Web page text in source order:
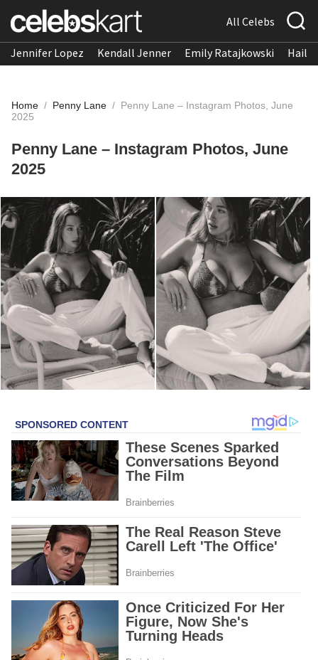
All Celebs
Jennifer Lopez Kendall Jenner Emily Ratajkowski
Home / Penny Lane / Penny Lane – Instagram Photos, June
2025
Penny Lane – Instagram Photos, June
2025